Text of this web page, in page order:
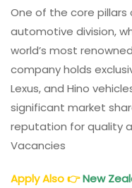
One of the core pillars
automotive division,
world’s most
company holds
Lexus, and Hino
significant market
reputation for quality
Vacancies
Apply Also👉New